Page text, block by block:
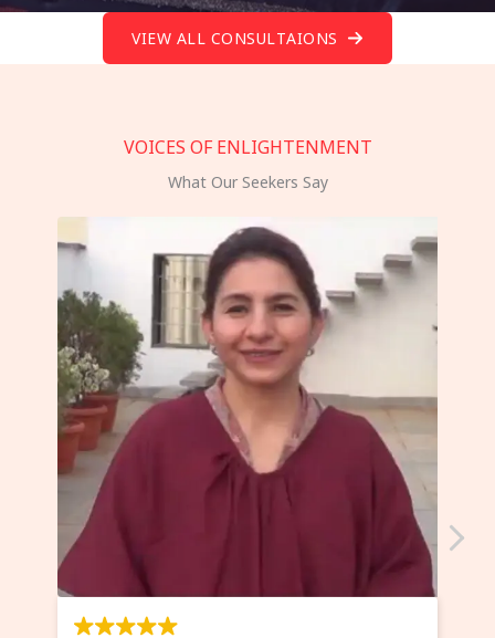
VIEW ALL CONSULTAIONS
VOICES OF ENLIGHTENMENT
What Our Seekers Say